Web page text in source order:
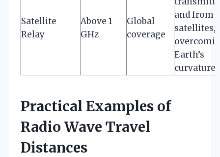
Satellite
Relay
Above 1
GHz
Global
coverage
and from
satellites,
Earth’s
curvature
Practical Examples of
Radio Wave Travel
Distances